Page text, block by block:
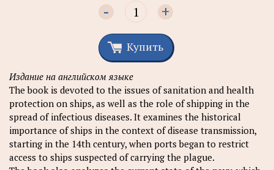
- +
Купить
Издание на английском языке
The book is devoted to the issues of sanitation and health
protection on ships, as well as the role of shipping in the
spread of infectious diseases. It examines the historical
importance of ships in the context of disease transmission,
starting in the 14th century, when ports began to restrict
access to ships suspected of carrying the plague.